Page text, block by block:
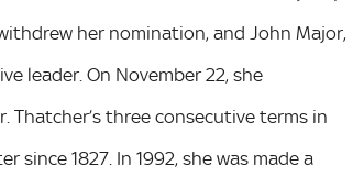
her nomination, and John Major,
leader. On November 22, she
Thatcher’s three consecutive terms in
1827. In 1992, she was made a